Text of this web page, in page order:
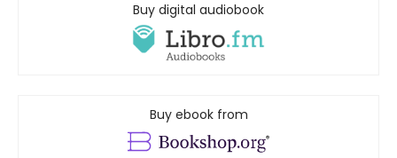
Buy digital audiobook
Buy ebook from